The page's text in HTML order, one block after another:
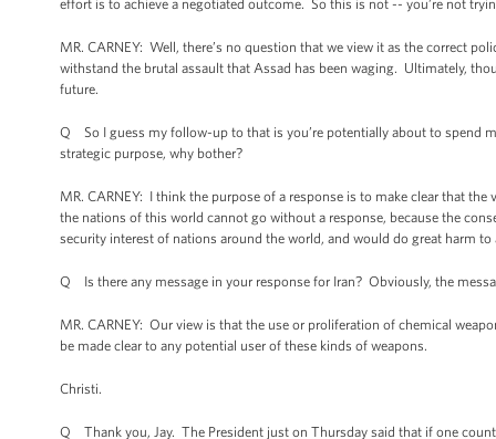
effort is to achieve a negotiated outcome. So this is not -- you’re not
MR. CARNEY: Well, there’s no question that we view it as the correct
withstand the brutal assault that Assad has been waging. Ultimately,
future.
Q So I guess my follow-up to that is you’re potentially about to spend
strategic purpose, why bother?
MR. CARNEY: I think the purpose of a response is to make clear that
the nations of this world cannot go without a response, because the
security interest of nations around the world, and would do great harm
Q Is there any message in your response for Iran? Obviously, the
MR. CARNEY: Our view is that the use or proliferation of chemical
be made clear to any potential user of these kinds of weapons.
Christi.
Q Thank you, Jay. The President just on Thursday said that if one